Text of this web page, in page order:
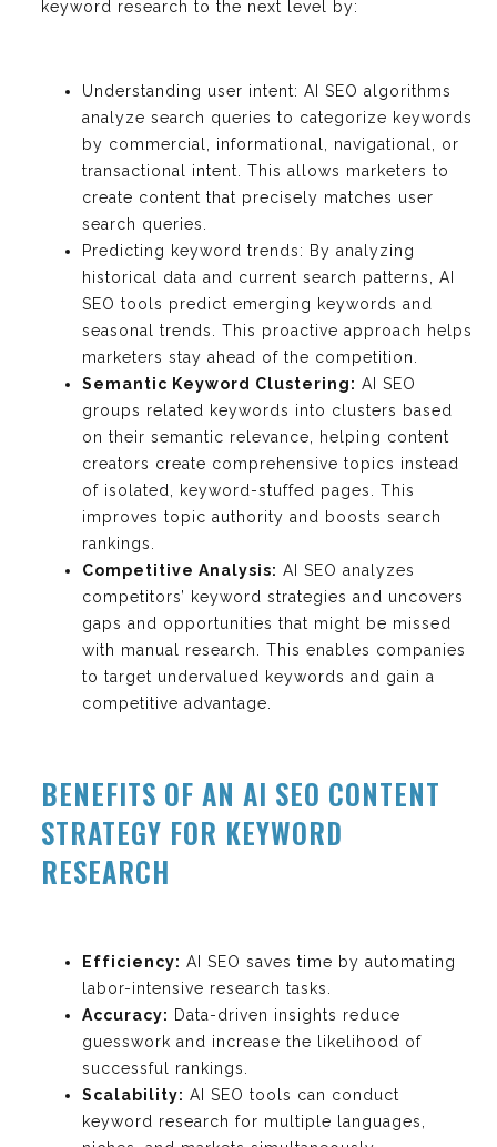
keyword research to the next level by:
Understanding user intent: AI SEO algorithms
analyze search queries to categorize keywords
by commercial, informational, navigational, or
transactional intent. This allows marketers to
create content that precisely matches user
search queries.
Predicting keyword trends: By analyzing
historical data and current search patterns, AI
SEO tools predict emerging keywords and
seasonal trends. This proactive approach helps
marketers stay ahead of the competition.
Semantic Keyword Clustering: AI SEO
groups related keywords into clusters based
on their semantic relevance, helping content
creators create comprehensive topics instead
of isolated, keyword-stuffed pages. This
improves topic authority and boosts search
rankings.
Competitive Analysis: AI SEO analyzes
competitors’ keyword strategies and uncovers
gaps and opportunities that might be missed
with manual research. This enables companies
to target undervalued keywords and gain a
competitive advantage.
BENEFITS OF AN AI SEO CONTENT
STRATEGY FOR KEYWORD
RESEARCH
Efficiency: AI SEO saves time by automating
labor-intensive research tasks.
Accuracy: Data-driven insights reduce
guesswork and increase the likelihood of
successful rankings.
Scalability: AI SEO tools can conduct
keyword research for multiple languages,